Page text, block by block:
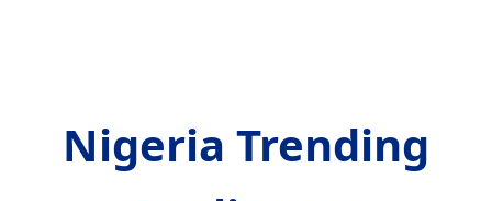
Nigeria Trending